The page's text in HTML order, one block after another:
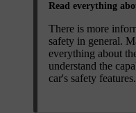
Read everything
There is more
safety in general.
everything about
understand the
car's safety features.